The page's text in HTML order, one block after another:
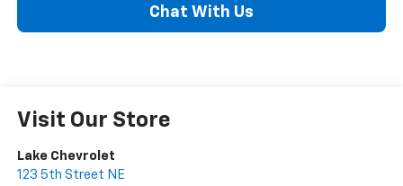
Chat With Us
Visit Our Store
Lake Chevrolet
123 5th Street NE